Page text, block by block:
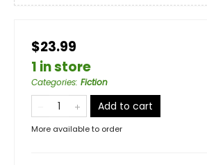
$23.99
1 in store
Categories: Fiction
Add to cart
More available to order